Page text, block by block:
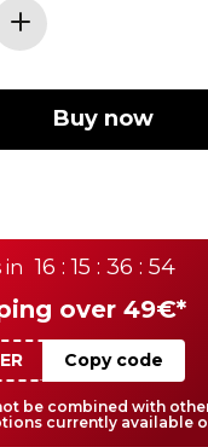
Buy now
in 16 : 15 : 36 : 54
over 49€*
Copy code
be combined with
currently available